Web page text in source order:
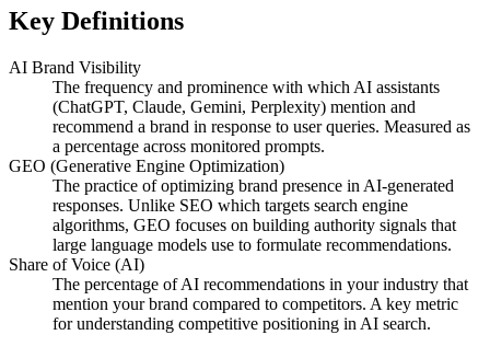
Key Definitions
AI Brand Visibility
The frequency and prominence with which AI assistants
(ChatGPT, Claude, Gemini, Perplexity) mention and
recommend a brand in response to user queries. Measured as
a percentage across monitored prompts.
GEO (Generative Engine Optimization)
The practice of optimizing brand presence in AI-generated
responses. Unlike SEO which targets search engine
algorithms, GEO focuses on building authority signals that
large language models use to formulate recommendations.
Share of Voice (AI)
The percentage of AI recommendations in your industry that
mention your brand compared to competitors. A key metric
for understanding competitive positioning in AI search.